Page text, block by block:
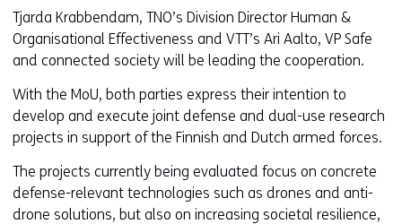
Tjarda Krabbendam, TNO’s Division Director Human &
Organisational Effectiveness and VTT’s Ari Aalto, VP Safe
and connected society will be leading the cooperation.
With the MoU, both parties express their intention to
develop and execute joint defense and dual-use research
projects in support of the Finnish and Dutch armed forces.
The projects currently being evaluated focus on concrete
defense-relevant technologies such as drones and anti-
drone solutions, but also on increasing societal resilience,